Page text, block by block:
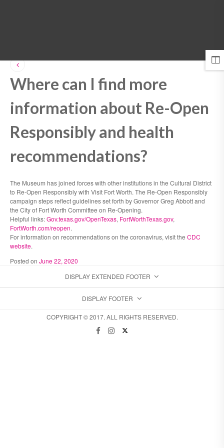
Where can I find more
information about Re-Open
Responsibly and health
recommendations?
The Museum has joined forces with other institutions in the Cultural District
to Re-Open Responsibly with Visit Fort Worth. The Re-Open Responsibly
campaign steps reflect guidelines set forth by Governor Greg Abbott and
the City of Fort Worth Committee on Re-Opening.
Helpful links:Gov.texas.gov/OpenTexas, FortWorthTexas.gov,
FortWorth.com/reopen.
For information on recommendations on the coronavirus, visit the CDC
website.
Posted on June 22, 2020
DISPLAY EXTENDED FOOTER
DISPLAY FOOTER
COPYRIGHT © 2017. ALL RIGHTS RESERVED.